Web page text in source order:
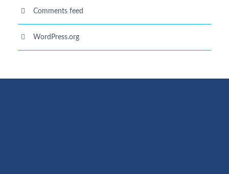
Comments feed
WordPress.org